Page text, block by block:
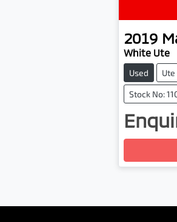
2019
White Ute
Used Ute
Stock No: